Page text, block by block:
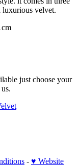
luxurious velvet.
just choose your
- ♥ Website